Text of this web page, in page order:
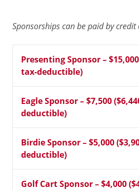
Sponsorships can be paid by credit
Presenting Sponsor –
tax-deductible)
Eagle Sponsor – $7,500
deductible)
Birdie Sponsor – $5,000
deductible)
Golf Cart Sponsor – $4,000